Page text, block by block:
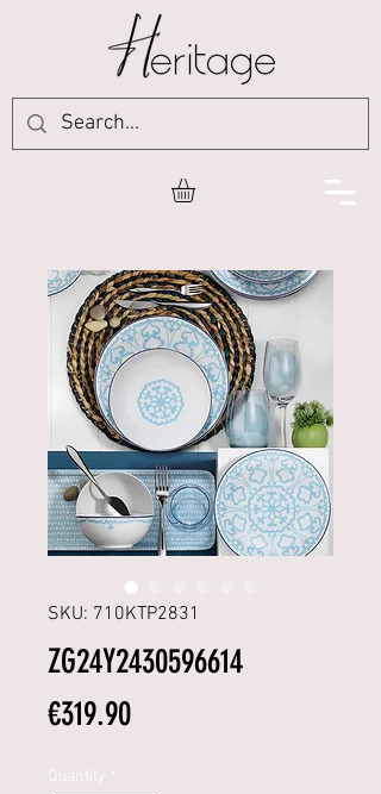
SKU: 710KTP2831
ZG24Y2430596614
€319.90Price
*